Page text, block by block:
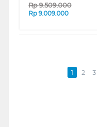
Rp9.509.000
Rp 9.009.000
1 2 3